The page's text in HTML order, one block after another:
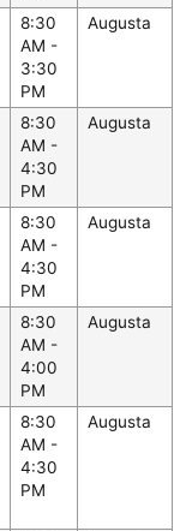
8:30
AM -
3:30
PM
Augusta
8:30
AM -
4:30
PM
Augusta
8:30
AM -
4:30
PM
Augusta
8:30
AM -
4:00
PM
Augusta
8:30
AM -
4:30
PM
Augusta